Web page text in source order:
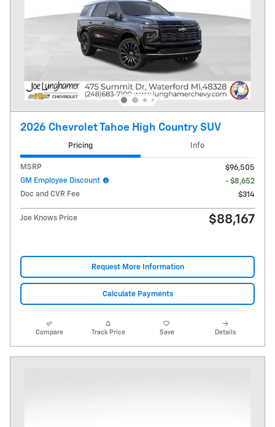
2026 Chevrolet Tahoe High Country SUV
Pricing Info
MSRP
$96,505
GM Employee Discount
- $8,652
Doc and CVR Fee
$314
Joe Knows Price $88,167
Request More Information
Calculate Payments
Compare Track Price Save Details